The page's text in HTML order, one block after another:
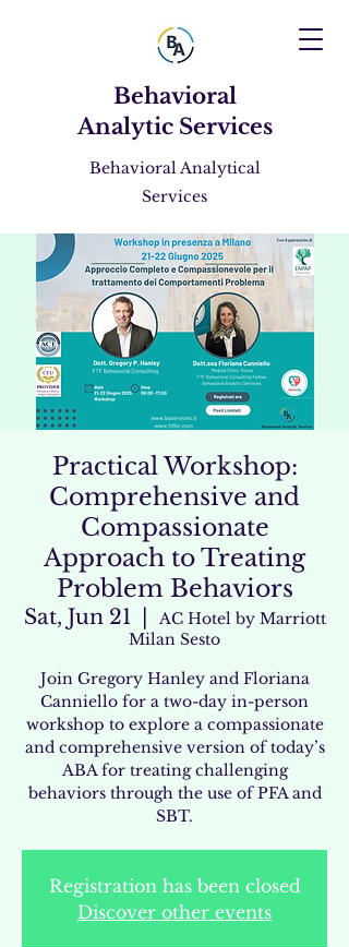
Behavioral
Analytic Services
Behavioral Analytical
Services
Practical Workshop:
Comprehensive and
Compassionate
Approach to Treating
Problem Behaviors
Sat, Jun 21
  |
AC Hotel by Marriott
Milan Sesto
Join Gregory Hanley and Floriana
Canniello for a two-day in-person
workshop to explore a compassionate
and comprehensive version of today’s
ABA for treating challenging
behaviors through the use of PFA and
SBT.
Registration has been closed
Discover other events